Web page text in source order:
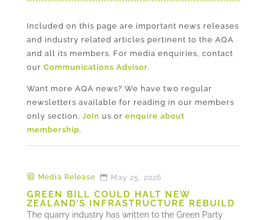
Included on this page are important news releases
and industry related articles pertinent to the AQA
and all its members. For media enquiries, contact
our Communications Advisor.
Want more AQA news? We have two regular
newsletters available for reading in our members
only section. Join us or enquire about
membership.
GREEN BILL COULD HALT NEW
ZEALAND’S INFRASTRUCTURE REBUILD
May 25, 2026
Media Release
The quarry industry has written to the Green Party